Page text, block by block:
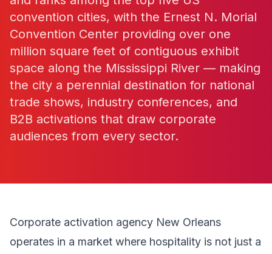
convention cities, with the Ernest N. Morial
Convention Center providing over one
million square feet of contiguous exhibit
space along the Mississippi River — making
the city a perennial destination for national
trade shows, industry conferences, and
B2B activations that draw corporate
audiences from every sector.
Corporate activation agency New Orleans
operates in a market where hospitality is not just a